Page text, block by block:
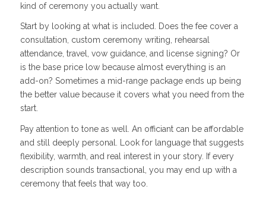
kind of ceremony you actually want.
Start by looking at what is included. Does the fee cover a
consultation, custom ceremony writing, rehearsal
attendance, travel, vow guidance, and license signing? Or
is the base price low because almost everything is an
add-on? Sometimes a mid-range package ends up being
the better value because it covers what you need from the
start.
Pay attention to tone as well. An officiant can be affordable
and still deeply personal. Look for language that suggests
flexibility, warmth, and real interest in your story. If every
description sounds transactional, you may end up with a
ceremony that feels that way too.